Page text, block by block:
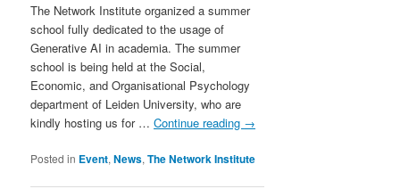
The Network Institute organized a summer
school fully dedicated to the usage of
Generative AI in academia. The summer
school is being held at the Social,
Economic, and Organisational Psychology
department of Leiden University, who are
kindly hosting us for …Continue reading →
Posted in Event,News,The Network Institute